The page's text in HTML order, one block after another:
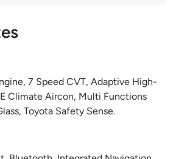
7 Speed CVT, Adaptive High-
Climate Aircon, Multi Functions
Toyota Safety Sense.